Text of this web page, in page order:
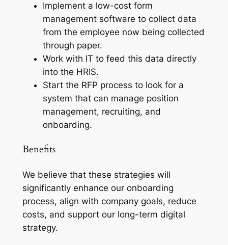
Implement a low-cost form
management software to collect data
from the employee now being collected
through paper.
Work with IT to feed this data directly
into the HRIS.
Start the RFP process to look for a
system that can manage position
management, recruiting, and
onboarding.
Benefits
We believe that these strategies will
significantly enhance our onboarding
process, align with company goals, reduce
costs, and support our long-term digital
strategy.